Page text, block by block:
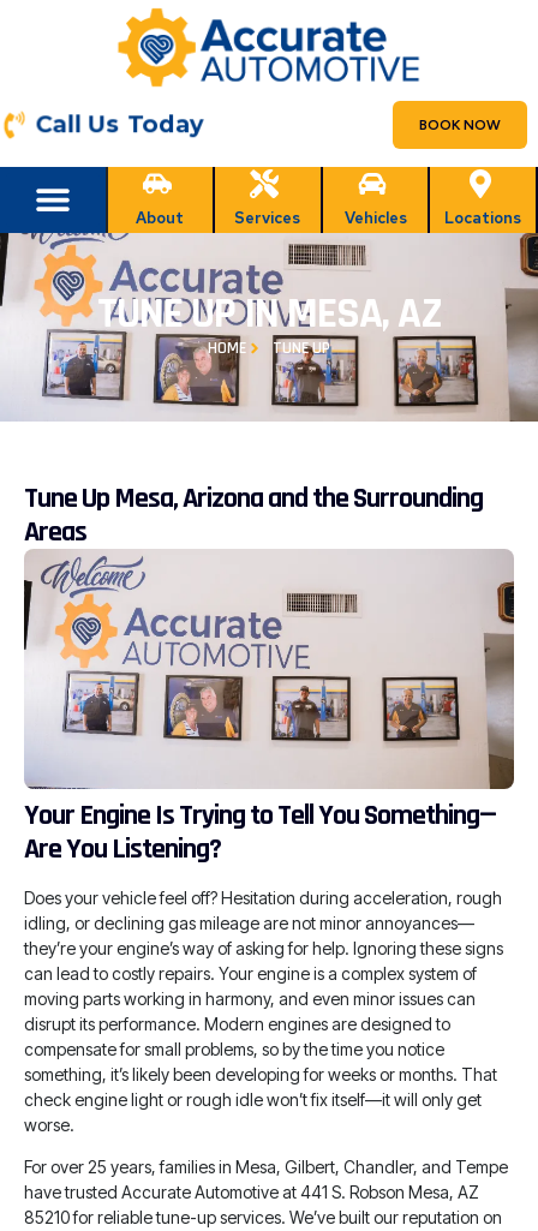
Call Us Today BOOK NOW
About Services Vehicles Locations
TUNE UP IN MESA, AZ
HOME TUNE UP
Tune Up Mesa, Arizona and the Surrounding
Areas
Your Engine Is Trying to Tell You Something—
Are You Listening?
Does your vehicle feel off? Hesitation during acceleration, rough
idling, or declining gas mileage are not minor annoyances—
they’re your engine’s way of asking for help. Ignoring these signs
can lead to costly repairs. Your engine is a complex system of
moving parts working in harmony, and even minor issues can
disrupt its performance. Modern engines are designed to
compensate for small problems, so by the time you notice
something, it’s likely been developing for weeks or months. That
check engine light or rough idle won’t fix itself—it will only get
worse.
For over 25 years, families in Mesa, Gilbert, Chandler, and Tempe
have trusted Accurate Automotive at 441 S. Robson Mesa, AZ
85210 for reliable tune-up services. We’ve built our reputation on